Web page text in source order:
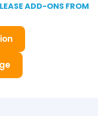
ADD-ONS FROM